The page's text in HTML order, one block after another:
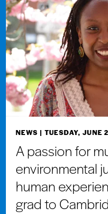
NEWS | TUESDAY, JUNE
A passion for
environmental
human
grad to